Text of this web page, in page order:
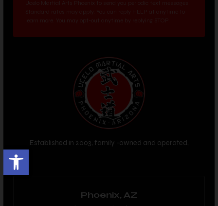
Open toolbar
Established in 2003, family -owned and operated,
Phoenix, AZ